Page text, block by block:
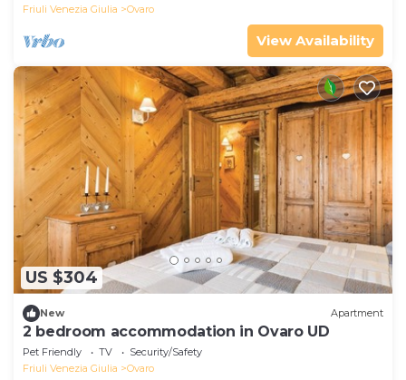
Friuli Venezia Giulia
Ovaro
View Availability
US $304
New Apartment
2 bedroom accommodation in Ovaro UD
Pet Friendly TV
Security/Safety
Friuli Venezia Giulia
Ovaro